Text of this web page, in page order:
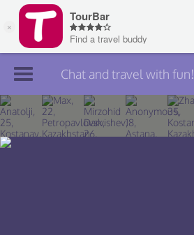
Join TourBar
Log in
Chat and travel with fun!